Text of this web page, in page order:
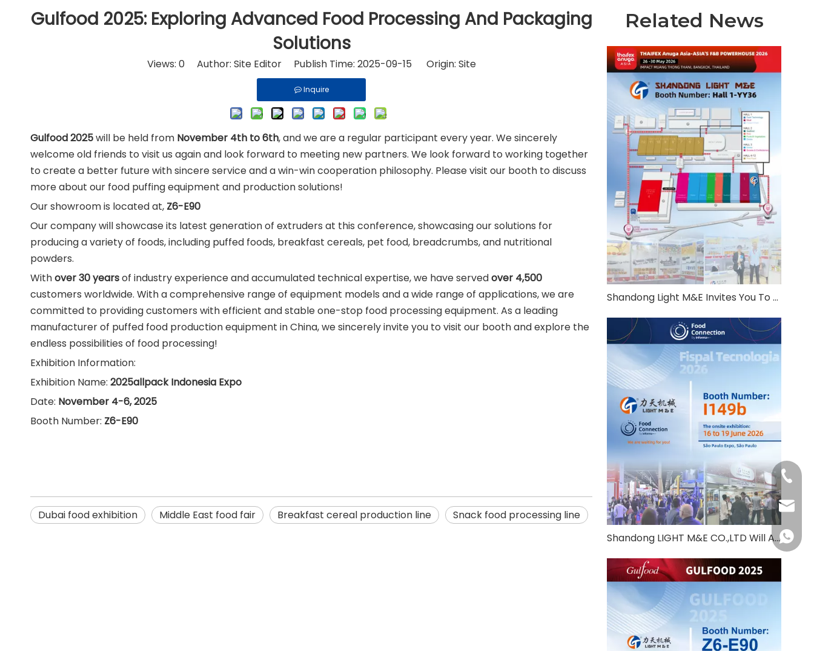
Gulfood 2025: Exploring Advanced Food Processing And Packaging
Solutions
Views: 0Author: Site Editor Publish Time: 2025-09-15 Origin: Site
Inquire
Gulfood 2025will be held from November 4th to 6th, and we are a regular participant every year. We sincerely
welcome old friends to visit us again and look forward to meeting new partners. We look forward to working together
to create a better future with sincere service and a win-win cooperation philosophy. Please visit our booth to discuss
more about our food puffing equipment and production solutions!
Our showroom is located at, Z6-E90
Our company will showcase its latest generation of extruders at this conference, showcasing our solutions for
producing a variety of foods, including puffed foods, breakfast cereals, pet food, breadcrumbs, and nutritional
powders.
Withover 30 yearsof industry experience and accumulated technical expertise, we have servedover 4,500
customers worldwide. With a comprehensive range of equipment models and a wide range of applications, we are
committed to providing customers with efficient and stable one-stop food processing equipment. As a leading
manufacturer of puffed food production equipment in China, we sincerely invite you to visit our booth and explore the
endless possibilities of food processing!
Exhibition Information:
Exhibition Name: 2025allpack Indonesia Expo
Date: November 4-6, 2025
Booth Number: Z6-E90
Dubai food exhibition Middle East food fair Breakfast cereal production line Snack food processing line
Related News
Shandong Light M&E Invites You To THAIFEX Anuga Asia 2026
Shandong LIGHT M&E CO.,LTD Will Attend Fispal Tecnologia 2026 in Brazil
+86-
+86-